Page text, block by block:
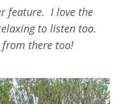
feature. I love the
to listen too.
there too!